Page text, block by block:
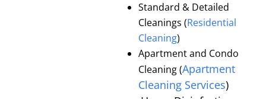
Standard & Detailed
Cleanings (Residential
Cleaning)
Apartment and Condo
Cleaning (Apartment
Cleaning Services)